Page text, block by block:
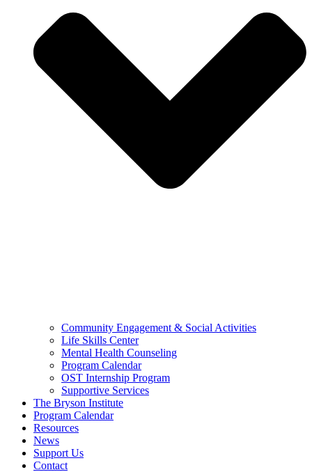
Community Engagement & Social Activities
Life Skills Center
Mental Health Counseling
Program Calendar
OST Internship Program
Supportive Services
The Bryson Institute
Program Calendar
Resources
News
Support Us
Contact